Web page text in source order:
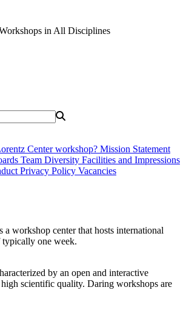
in All Disciplines
Center workshop? Mission Statement
Team Diversity Facilities and Impressions
Privacy Policy Vacancies
a workshop center that hosts international
one week.
by an open and interactive
high scientific quality. Daring workshops are